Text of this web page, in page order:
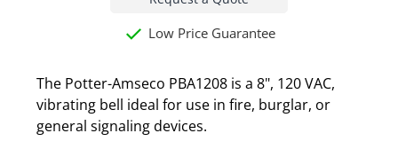
Low Price Guarantee
The Potter-Amseco PBA1208 is a 8", 120 VAC,
vibrating bell ideal for use in fire, burglar, or
general signaling devices.